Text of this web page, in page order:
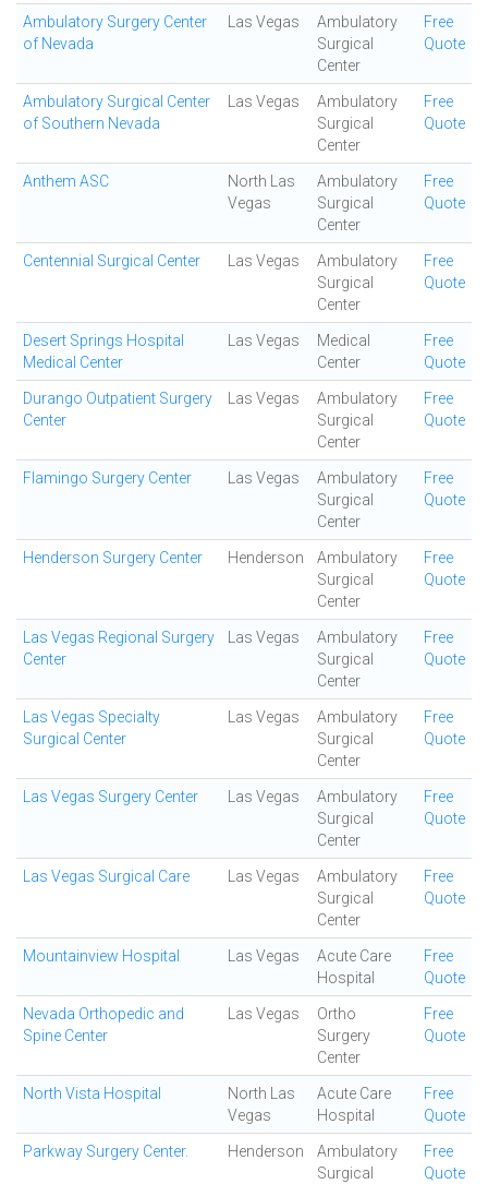
Ambulatory Surgery Center
of Nevada
Las Vegas
Ambulatory
Surgical
Center
Free
Quote
Ambulatory Surgical Center
of Southern Nevada
Las Vegas
Ambulatory
Surgical
Center
Free
Quote
Anthem ASC
North Las
Vegas
Ambulatory
Surgical
Center
Free
Quote
Centennial Surgical Center Las Vegas
Ambulatory
Surgical
Center
Free
Quote
Desert Springs Hospital
Medical Center
Las Vegas
Medical
Center
Free
Quote
Durango Outpatient Surgery
Center
Las Vegas
Ambulatory
Surgical
Center
Free
Quote
Flamingo Surgery Center Las Vegas
Ambulatory
Surgical
Center
Free
Quote
Henderson Surgery Center Henderson
Ambulatory
Surgical
Center
Free
Quote
Las Vegas Regional Surgery
Center
Las Vegas
Ambulatory
Surgical
Center
Free
Quote
Las Vegas Specialty
Surgical Center
Las Vegas
Ambulatory
Surgical
Center
Free
Quote
Las Vegas Surgery Center Las Vegas
Ambulatory
Surgical
Center
Free
Quote
Las Vegas Surgical Care Las Vegas
Ambulatory
Surgical
Center
Free
Quote
Mountainview Hospital Las Vegas
Acute Care
Hospital
Free
Quote
Nevada Orthopedic and
Spine Center
Las Vegas
Ortho
Surgery
Center
Free
Quote
North Vista Hospital
North Las
Vegas
Acute Care
Hospital
Free
Quote
Parkway Surgery Center. Henderson
Ambulatory
Surgical
Free
Quote